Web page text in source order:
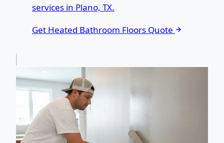
services in Plano, TX.
Get Heated Bathroom Floors Quote